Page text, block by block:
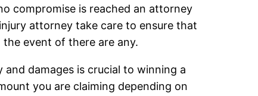
compromise is reached an attorney
attorney take care to ensure that
event of there are any.
damages is crucial to winning a
you are claiming depending on